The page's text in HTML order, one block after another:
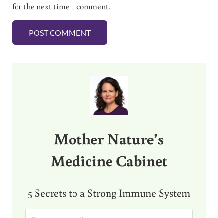
for the next time I comment.
Mother Nature’s
Medicine Cabinet
5 Secrets to a Strong Immune System